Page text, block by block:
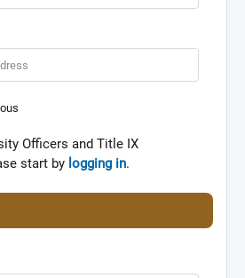
Officers and Title IX
start by logging in.